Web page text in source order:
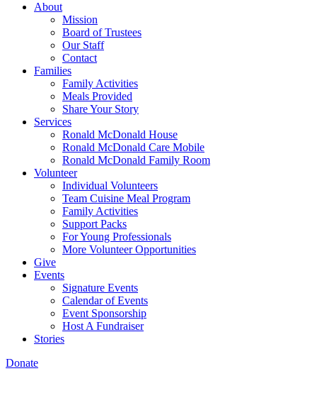
About
Mission
Board of Trustees
Our Staff
Contact
Families
Family Activities
Meals Provided
Share Your Story
Services
Ronald McDonald House
Ronald McDonald Care Mobile
Ronald McDonald Family Room
Volunteer
Individual Volunteers
Team Cuisine Meal Program
Family Activities
Support Packs
For Young Professionals
More Volunteer Opportunities
Give
Events
Signature Events
Calendar of Events
Event Sponsorship
Host A Fundraiser
Stories
Donate